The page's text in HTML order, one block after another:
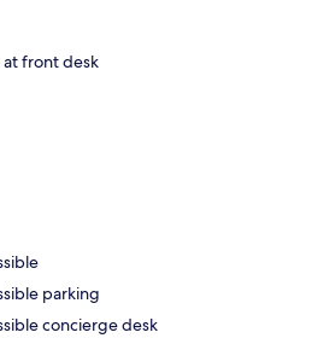
front desk
parking
concierge desk